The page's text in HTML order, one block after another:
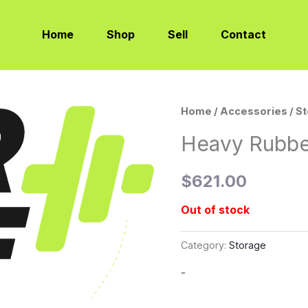
Home Shop Sell Contact
Home / Accessories /
Heavy
$621.00
Out of stock
Category:Storage
-